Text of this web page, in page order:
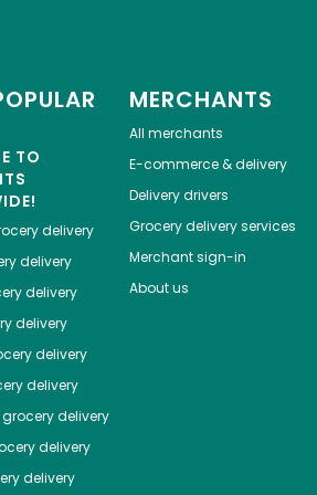
TO
delivery
delivery
delivery
delivery
delivery
delivery
delivery
delivery
delivery
MERCHANTS
All merchants
E-commerce & delivery
Delivery drivers
Grocery delivery services
Merchant sign-in
About us